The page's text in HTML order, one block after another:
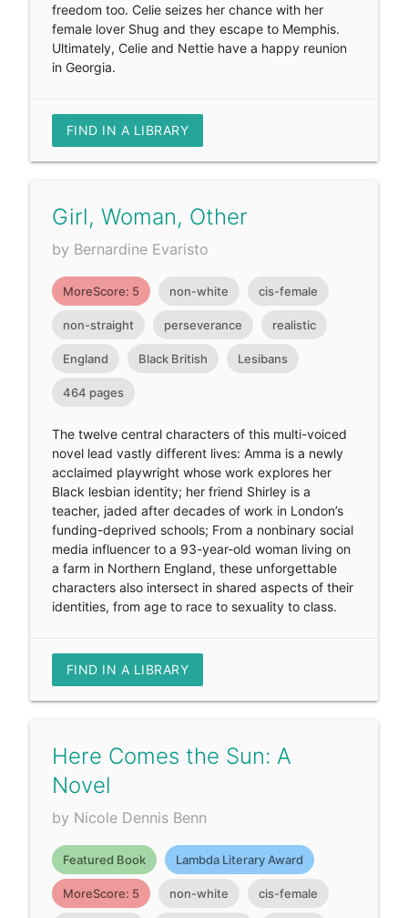
freedom too. Celie seizes her chance with her
female lover Shug and they escape to Memphis.
Ultimately, Celie and Nettie have a happy reunion
in Georgia.
FIND IN A LIBRARY
Girl, Woman, Other
by Bernardine Evaristo
MoreScore: 5 non-white cis-female
non-straight perseverance realistic
England Black British Lesibans
464 pages
The twelve central characters of this multi-voiced
novel lead vastly different lives: Amma is a newly
acclaimed playwright whose work explores her
Black lesbian identity; her friend Shirley is a
teacher, jaded after decades of work in London’s
funding-deprived schools; From a nonbinary social
media influencer to a 93-year-old woman living on
a farm in Northern England, these unforgettable
characters also intersect in shared aspects of their
identities, from age to race to sexuality to class.
FIND IN A LIBRARY
Here Comes the Sun: A
Novel
by Nicole Dennis Benn
Featured Book Lambda Literary Award
MoreScore: 5 non-white cis-female